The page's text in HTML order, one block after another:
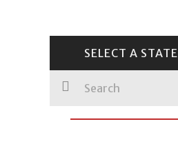
SELECT A ROAD TRIP
SELECT A STATE